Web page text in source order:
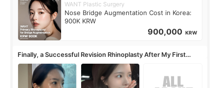
WANT Plastic Surgery
Nose Bridge Augmentation Cost in Korea:
900K KRW
900,000 KRW
Finally, a Successful Revision Rhinoplasty After My First
Surgery Didn't Turn Out as Expected